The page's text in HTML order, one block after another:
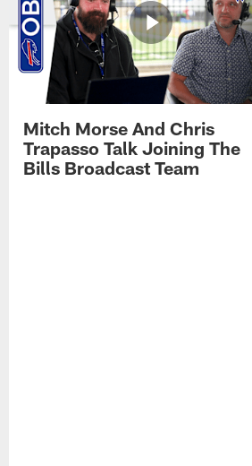
Mitch Morse And Chris
Trapasso Talk Joining The
Bills Broadcast Team